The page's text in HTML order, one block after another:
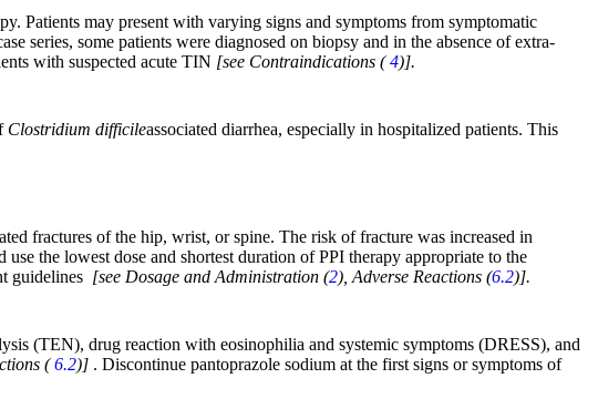
Patients may present with varying signs and symptoms from symptomatic
series, some patients were diagnosed on biopsy and in the absence of extra-
with suspected acute TIN [see Contraindications (4)].
Clostridium difficileassociated diarrhea, especially in hospitalized patients. This
fractures of the hip, wrist, or spine. The risk of fracture was increased in
the lowest dose and shortest duration of PPI therapy appropriate to the
guidelines [see Dosage and Administration (2), Adverse Reactions (6.2)].
(TEN), drug reaction with eosinophilia and systemic symptoms (DRESS), and
(6.2)] . Discontinue pantoprazole sodium at the first signs or symptoms of